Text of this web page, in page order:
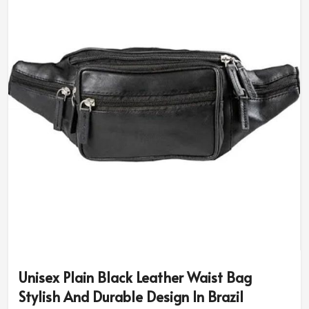
Brazil.
Personalized Engravings: Initial, logo, or design
types.
Variety of Colors & Finishes: Everyone has a piece
from deep brown to bright ones.
An Ideal Gift
: For family members, friends, and
colleagues- just something thoughtful, yet trendy to
Exporters in Brazil
Unisex Plain Black Leather Waist Bag
Stylish And Durable Design In Brazil